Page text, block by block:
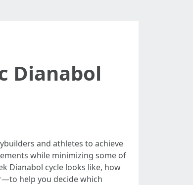
Dianabol
and athletes to achieve
while minimizing some of
Dianabol cycle looks like, how
help you decide which